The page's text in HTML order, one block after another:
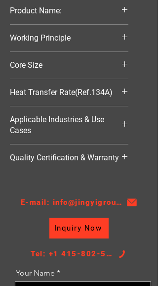
Product Name:
Aluminum Condenser
Working Principle
Core Size
Heat Transfer Rate(Ref.134A)
Applicable Industries & Use
Cases
Quality Certification & Warranty
E-mail: info@jingyigroupcn.com
Inquiry Now
Tel: +1 415-802-5796
Your Name